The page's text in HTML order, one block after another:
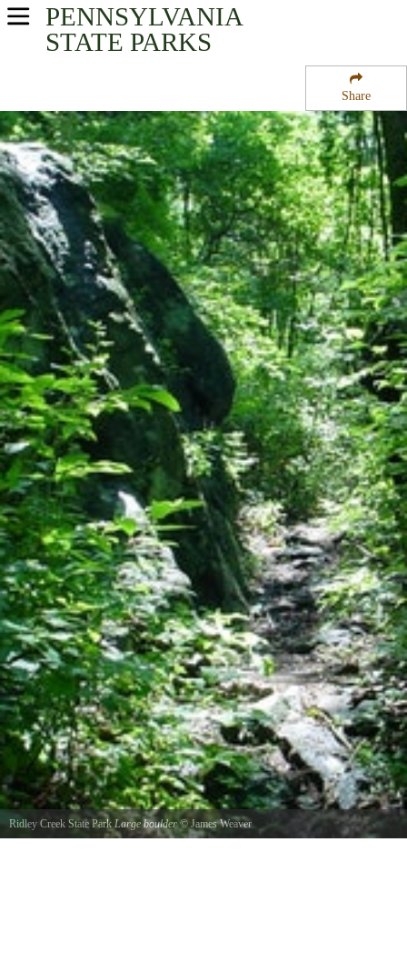
Share
PENNSYLVANIA
STATE PARKS
USA Parks
Southeast Region
Ridley Creek State Park
Ridley Creek State Park Large boulder© James Weaver